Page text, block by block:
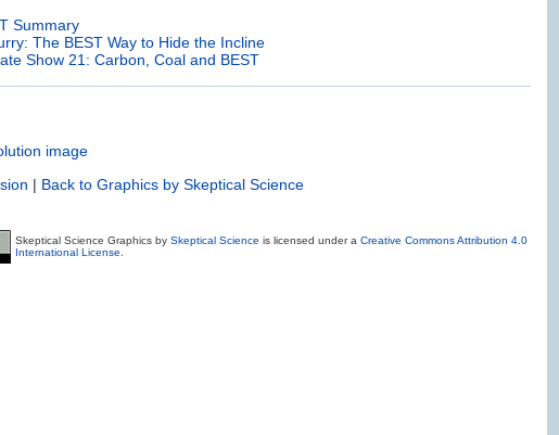
Summary
The BEST Way to Hide the Incline
Show 21: Carbon, Coal and BEST
image
| Back to Graphics by Skeptical Science
Skeptical Science Graphics by Skeptical Science is licensed under a Creative Commons Attribution 4.0
International License